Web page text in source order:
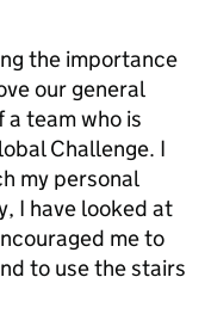
the importance
our general
team who is
Challenge. I
my personal
I have looked at
me to
to use the stairs